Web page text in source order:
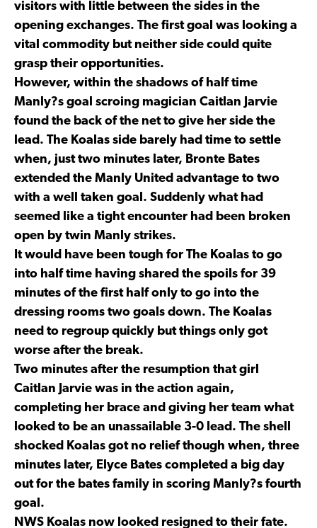
visitors with little between the sides in the
opening exchanges. The first goal was looking a
vital commodity but neither side could quite
grasp their opportunities.
However, within the shadows of half time
Manly?s goal scroing magician Caitlan Jarvie
found the back of the net to give her side the
lead. The Koalas side barely had time to settle
when, just two minutes later, Bronte Bates
extended the Manly United advantage to two
with a well taken goal. Suddenly what had
seemed like a tight encounter had been broken
open by twin Manly strikes.
It would have been tough for The Koalas to go
into half time having shared the spoils for 39
minutes of the first half only to go into the
dressing rooms two goals down. The Koalas
need to regroup quickly but things only got
worse after the break.
Two minutes after the resumption that girl
Caitlan Jarvie was in the action again,
completing her brace and giving her team what
looked to be an unassailable 3-0 lead. The shell
shocked Koalas got no relief though when, three
minutes later, Elyce Bates completed a big day
out for the bates family in scoring Manly?s fourth
goal.
NWS Koalas now looked resigned to their fate.